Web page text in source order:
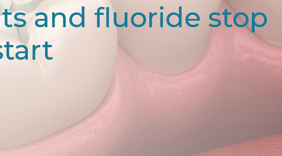
and fluoride stop